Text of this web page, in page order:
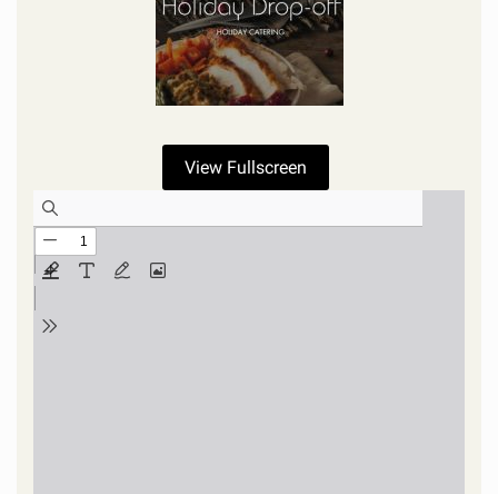
View Fullscreen